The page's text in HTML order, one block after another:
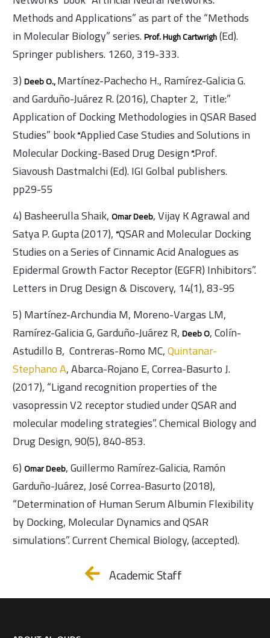
Methods and Applications” as part of the “Methods
in Molecular Biology” series.Prof. Hugh Cartwrigh(Ed).
Springer publishers. 1260, 319-333.
3)Deeb O.,Martínez-Pachecho H., Ramírez-Galicia G.
and Garduño-Juárez R. (2016), Chapter 2, Title:”
Application of Docking Methodologies in QSAR Based
Studies” book“Applied Case Studies and Solutions in
Molecular Docking-Based Drug Design“.Prof.
Siavoush Dastmalchi (Ed). IGI Golbal publishers.
pp29-55
4) Basheerulla Shaik,Omar Deeb, Vijay K Agrawal and
Satya P. Gupta (2017),“QSAR and Molecular Docking
Studies on a Series of Cinnamic Acid Analogues as
Epidermal Growth Factor Receptor (EGFR) Inhibitors”.
Letters in Drug Design & Discovery, 14(1), 83-95
5) Martínez-Archundia M, Moreno-Vargas LM,
Ramírez-Galicia G, Garduño-Juárez R,Deeb O, Colín-
Astudillo B, Contreras-Romo MC,Quintanar-
Stephano A, Abarca-Rojano E, Correa-Basurto J.
(2017), “Ligand recognition properties of the
vasopressin V2 receptor studied under QSAR and
molecular modeling strategies”. Chemical Biology and
Drug Design, 90(5), 840-853.
6)Omar Deeb, Guillermo Ramírez-Galicia, Ramón
Garduño-Juárez, José Correa-Basurto (2018),
“Determination of Human Serum Albumin Flexibility
by Docking, Molecular Dynamics and QSAR
simulations”. Current Chemical Biology, (accepted).
Academic Staff